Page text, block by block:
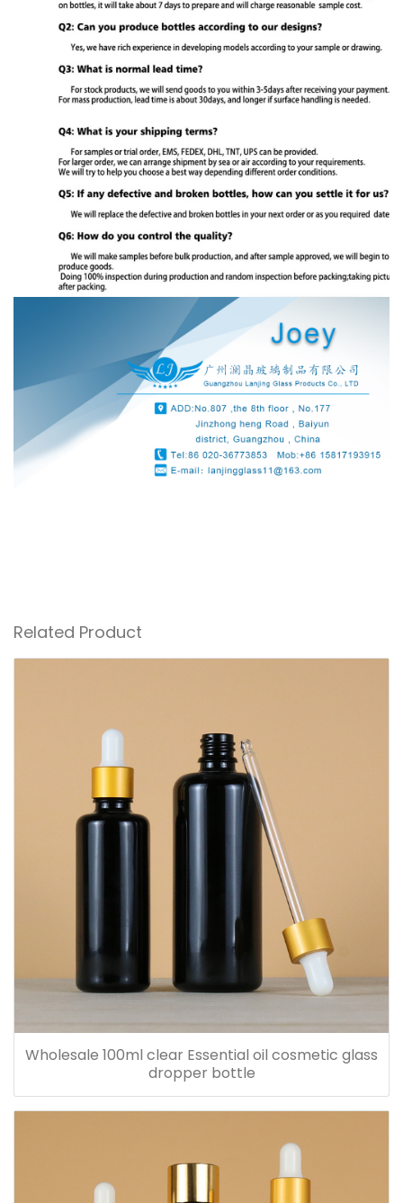
Related Product
Wholesale 100ml clear Essential oil cosmetic glass
dropper bottle